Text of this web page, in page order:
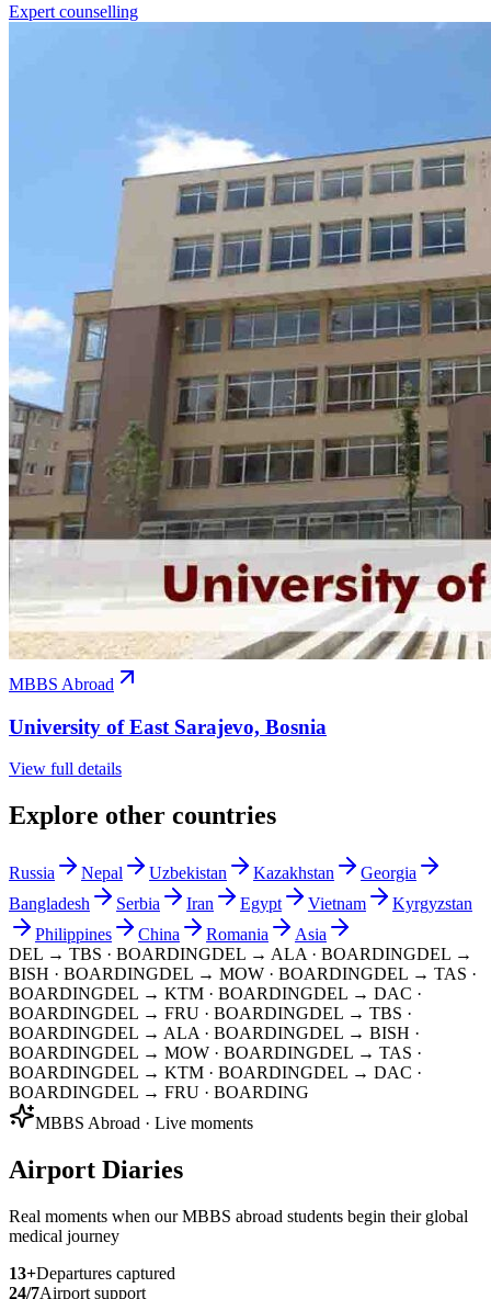
Expert counselling
MBBS Abroad
University of East Sarajevo, Bosnia
View full details
Explore other countries
Russia Nepal Uzbekistan Kazakhstan
Georgia
Bangladesh
Serbia Iran Egypt Vietnam
Kyrgyzstan
Philippines
China Romania
Asia
DEL → TBS · BOARDINGDEL → ALA · BOARDINGDEL →
BISH · BOARDINGDEL → MOW · BOARDINGDEL → TAS ·
BOARDINGDEL → KTM · BOARDINGDEL → DAC ·
BOARDINGDEL → FRU · BOARDINGDEL → TBS ·
BOARDINGDEL → ALA · BOARDINGDEL → BISH ·
BOARDINGDEL → MOW · BOARDINGDEL → TAS ·
BOARDINGDEL → KTM · BOARDINGDEL → DAC ·
BOARDINGDEL → FRU · BOARDING
MBBS Abroad · Live moments
Airport Diaries
Real moments when our MBBS abroad students begin their global
medical journey
13+Departures captured
24/7Airport support